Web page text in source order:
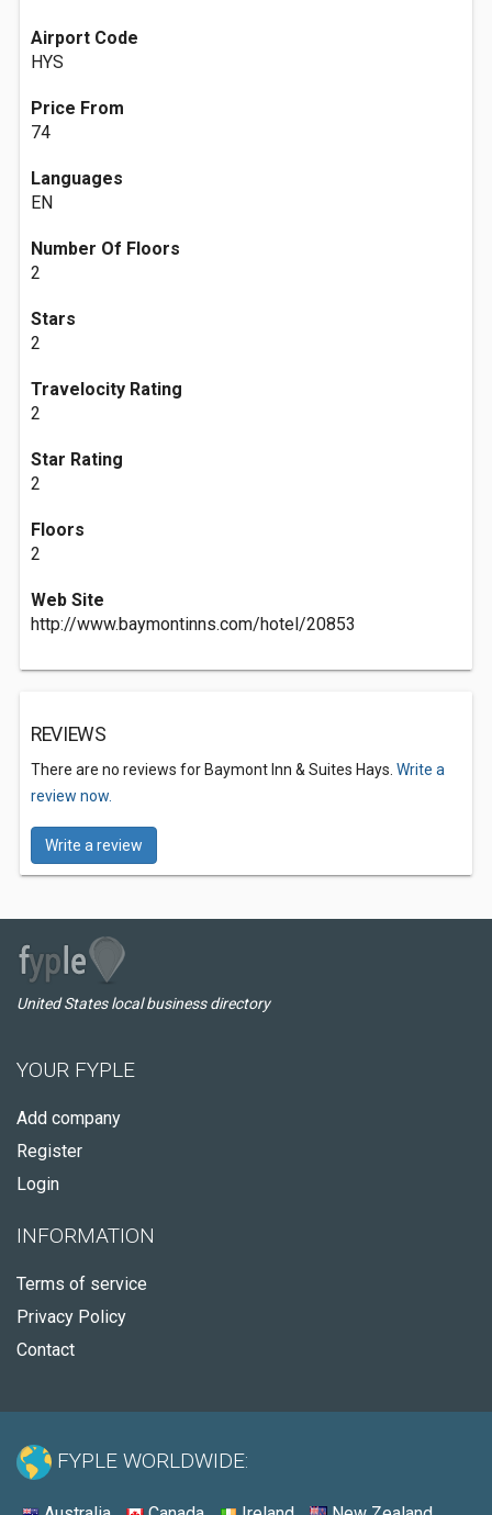
Airport Code
HYS
Price From
74
Languages
EN
Number Of Floors
2
Stars
2
Travelocity Rating
2
Star Rating
2
Floors
2
Web Site
http://www.baymontinns.com/hotel/20853
REVIEWS
There are no reviews for Baymont Inn & Suites Hays. Write a
review now.
Write a review
United States local business directory
YOUR FYPLE
Add company
Register
Login
INFORMATION
Terms of service
Privacy Policy
Contact
FYPLE WORLDWIDE: